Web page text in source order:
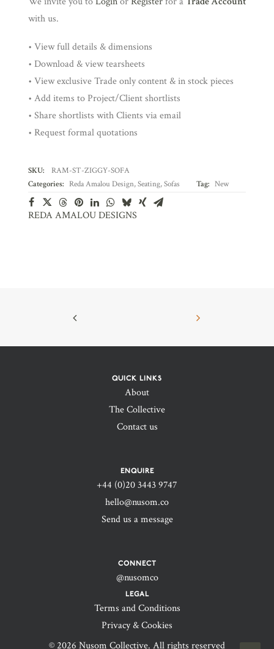
with us.
• View full details & dimensions
• Download & view tearsheets
• View exclusive Trade only content & in stock pieces
• Add items to Project/Client shortlists
• Share shortlists with Clients via email
• Request formal quotations
SKU:
RAM-ST-ZIGGY-SOFA
Categories: Reda Amalou Design,Seating,Sofas Tag: New
REDA AMALOU DESIGNS
QUICK LINKS
About
The Collective
Contact us
ENQUIRE
+44 (0)20 3443 9747‬
hello@nusom.co
Send us a message
CONNECT
@nusomco
LEGAL
Terms and Conditions
Privacy & Cookies
© 2026 Nusom Collective. All rights reserved